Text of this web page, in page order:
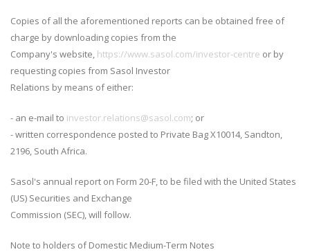
Copies of all the aforementioned reports can be obtained free of
charge by downloading copies from the
Company's website, https://www.sasol.com/investor-centre or by
requesting copies from Sasol Investor
Relations by means of either:
- an e-mail to investor.relations@sasol.com; or
- written correspondence posted to Private Bag X10014, Sandton,
2196, South Africa.
Sasol's annual report on Form 20-F, to be filed with the United States
(US) Securities and Exchange
Commission (SEC), will follow.
Note to holders of Domestic Medium-Term Notes